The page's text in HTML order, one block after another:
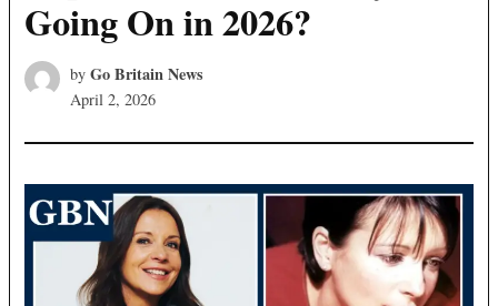
Going On in 2026?
by Go Britain News
April 2, 2026